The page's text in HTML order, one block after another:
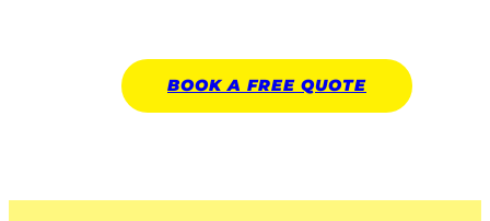
BOOK A FREE QUOTE